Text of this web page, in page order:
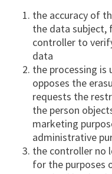
the accuracy of
the data subject,
controller to
data
the processing is
opposes the
requests the
the person
marketing
administrative
the controller no
for the purposes